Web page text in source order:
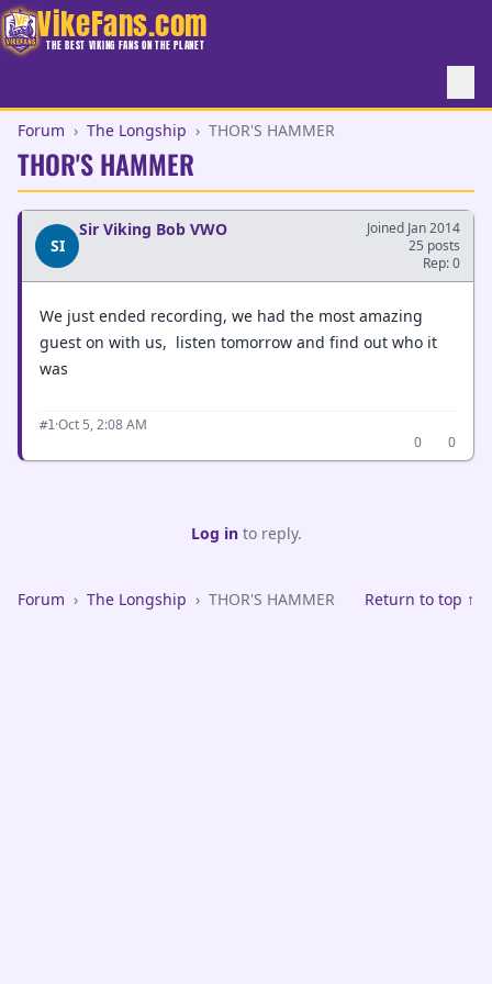
VikeFans.com
THE BEST VIKING FANS ON THE PLANET
Forum › The Longship › THOR'S HAMMER
THOR'S HAMMER
SI
Sir Viking Bob VWO
Joined Jan 2014
25 posts
Rep: 0
We just ended recording, we had the most amazing
guest on with us, listen tomorrow and find out who it
was
#1·Oct 5, 2:08 AM
0
0
Log into reply.
Forum › The Longship › THOR'S HAMMER Return to top ↑